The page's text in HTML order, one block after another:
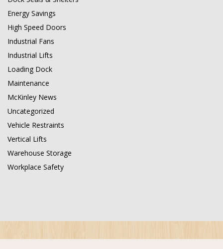
Energy Savings
High Speed Doors
Industrial Fans
Industrial Lifts
Loading Dock
Maintenance
McKinley News
Uncategorized
Vehicle Restraints
Vertical Lifts
Warehouse Storage
Workplace Safety